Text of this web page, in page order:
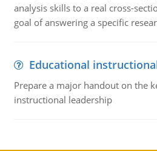
analysis skills to a real cross-
goal of answering a specific
Educational
Prepare a major handout on the
instructional leadership